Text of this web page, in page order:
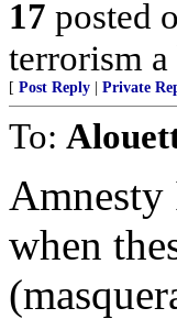
17 posted
terrorism a
[ Post Reply Private
To:
Amnesty
when